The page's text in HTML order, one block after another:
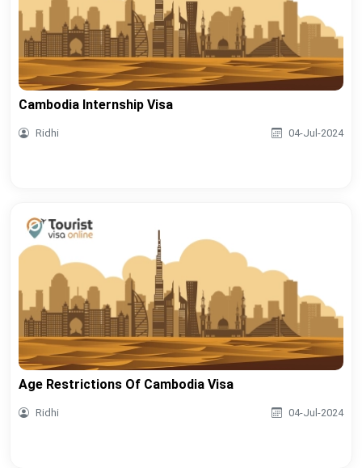
Cambodia Internship Visa
Ridhi 04-Jul-2024
Age Restrictions Of Cambodia Visa
Ridhi 04-Jul-2024